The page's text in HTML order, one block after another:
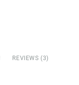
REVIEWS (3)